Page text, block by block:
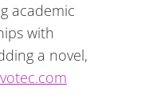
academic
with
a novel,